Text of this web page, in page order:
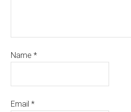
Name*
Email*